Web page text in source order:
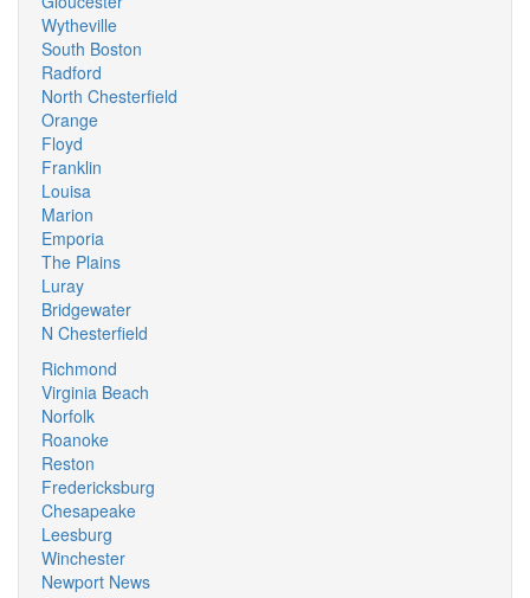
Wytheville
South Boston
Radford
North Chesterfield
Orange
Floyd
Franklin
Louisa
Marion
Emporia
The Plains
Luray
Bridgewater
N Chesterfield
Richmond
Virginia Beach
Norfolk
Roanoke
Reston
Fredericksburg
Chesapeake
Leesburg
Winchester
Newport News